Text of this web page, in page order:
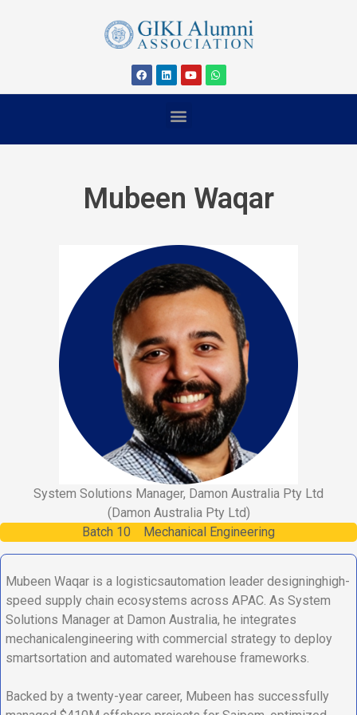
Mubeen Waqar
System Solutions Manager, Damon Australia Pty Ltd
(Damon Australia Pty Ltd)
Batch 10 Mechanical Engineering
Mubeen Waqar is a logisticsautomation leader designinghigh-
speed supply chain ecosystems across APAC. As System
Solutions Manager at Damon Australia, he integrates
mechanicalengineering with commercial strategy to deploy
smartsortation and automated warehouse frameworks.
Backed by a twenty-year career, Mubeen has successfully